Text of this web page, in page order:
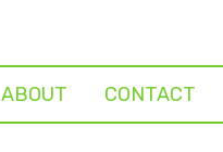
ABOUT CONTACT